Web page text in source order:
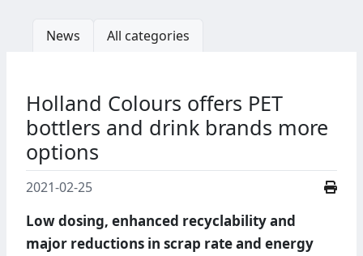
News All categories
Holland Colours offers PET
bottlers and drink brands more
options
2021-02-25
Low dosing, enhanced recyclability and
major reductions in scrap rate and energy